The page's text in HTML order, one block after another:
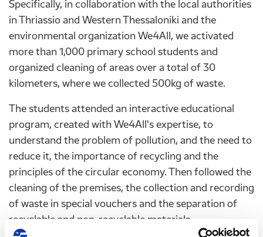
Specifically, in collaboration with the local authorities
in Thriassio and Western Thessaloniki and the
environmental organization We4All, we activated
more than 1,000 primary school students and
organized cleaning of areas over a total of 30
kilometers, where we collected 500kg of waste.
The students attended an interactive educational
program, created with We4All's expertise, to
understand the problem of pollution, and the need to
reduce it, the importance of recycling and the
principles of the circular economy. Then followed the
cleaning of the premises, the collection and recording
of waste in special vouchers and the separation of
recyclable and non-recyclable materials.